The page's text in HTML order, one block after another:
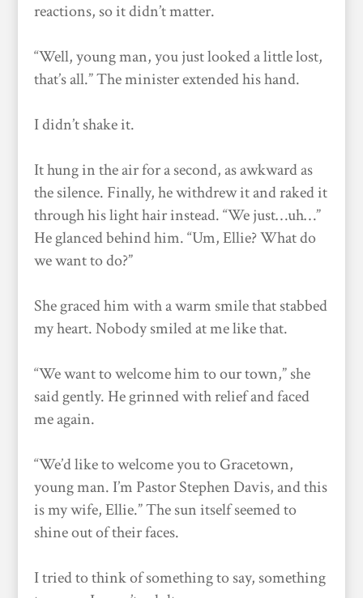
reactions, so it didn’t matter.
“Well, young man, you just looked a little lost,
that’s all.” The minister extended his hand.
I didn’t shake it.
It hung in the air for a second, as awkward as
the silence. Finally, he withdrew it and raked it
through his light hair instead. “We just…uh…”
He glanced behind him. “Um, Ellie? What do
we want to do?”
She graced him with a warm smile that stabbed
my heart. Nobody smiled at me like that.
“We want to welcome him to our town,” she
said gently. He grinned with relief and faced
me again.
“We’d like to welcome you to Gracetown,
young man. I’m Pastor Stephen Davis, and this
is my wife, Ellie.” The sun itself seemed to
shine out of their faces.
I tried to think of something to say, something